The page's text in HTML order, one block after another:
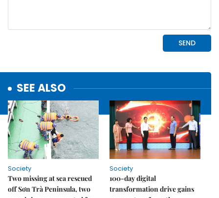
SEE ALSO
Society
Two missing at sea rescued
off Sơn Trà Peninsula, two
Society
100-day digital
transformation drive gains